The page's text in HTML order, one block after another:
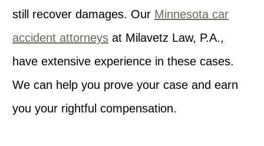
still recover damages. Our Minnesota car
accident attorneys at Milavetz Law, P.A.,
have extensive experience in these cases.
We can help you prove your case and earn
you your rightful compensation.